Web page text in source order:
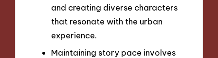
and creating diverse characters
that resonate with the urban
experience.
Maintaining story pace involves